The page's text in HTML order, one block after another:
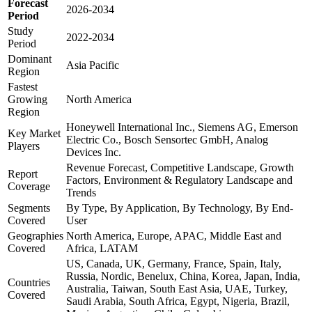
Forecast
Period
2026-2034
Study
Period
2022-2034
Dominant
Region
Asia Pacific
Fastest
Growing
Region
North America
Key Market
Players
Honeywell International Inc., Siemens AG, Emerson
Electric Co., Bosch Sensortec GmbH, Analog
Devices Inc.
Report
Coverage
Revenue Forecast, Competitive Landscape, Growth
Factors, Environment & Regulatory Landscape and
Trends
Segments
Covered
By Type, By Application, By Technology, By End-
User
Geographies
Covered
North America, Europe, APAC, Middle East and
Africa, LATAM
Countries
Covered
US, Canada, UK, Germany, France, Spain, Italy,
Russia, Nordic, Benelux, China, Korea, Japan, India,
Australia, Taiwan, South East Asia, UAE, Turkey,
Saudi Arabia, South Africa, Egypt, Nigeria, Brazil,